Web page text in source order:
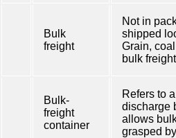
Bulk
freight
Not in
shipped
Grain,
bulk
Bulk-
freight
container
Refers to
discharge
allows
grasped